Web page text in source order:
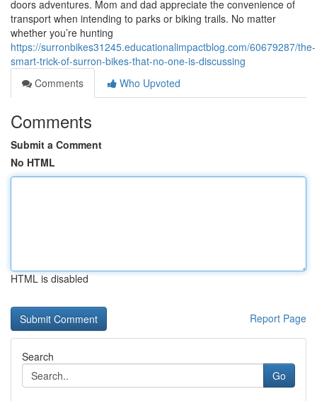
doors adventures. Mom and dad appreciate the convenience of
transport when intending to parks or biking trails. No matter
whether you’re hunting
https://surronbikes31245.educationalimpactblog.com/60679287/the-
smart-trick-of-surron-bikes-that-no-one-is-discussing
Comments
Who Upvoted
Comments
Submit a Comment
No HTML
HTML is disabled
Report Page
Search
Go